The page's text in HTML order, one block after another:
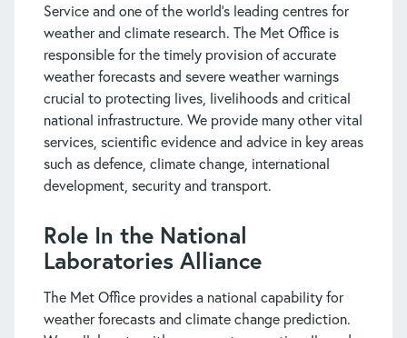
Service and one of the world’s leading centres for
weather and climate research. The Met Office is
responsible for the timely provision of accurate
weather forecasts and severe weather warnings
crucial to protecting lives, livelihoods and critical
national infrastructure. We provide many other vital
services, scientific evidence and advice in key areas
such as defence, climate change, international
development, security and transport.
Role In the National
Laboratories Alliance
The Met Office provides a national capability for
weather forecasts and climate change prediction.